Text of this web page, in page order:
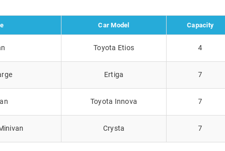
Car Model Capacity
Toyota Etios 4
Ertiga 7
Toyota Innova 7
Crysta 7